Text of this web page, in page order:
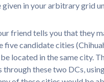
in your arbitrary grid
friend tells you that they
candidate cities
located in the same city.
these two DCs,